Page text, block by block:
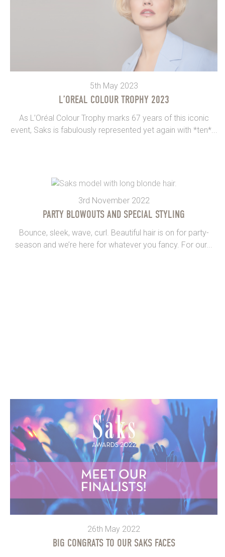
5th May 2023
L’OREAL COLOUR TROPHY 2023
As L’Oréal Colour Trophy marks 67 years of this iconic
event, Saks is fabulously represented yet again with *ten*...
3rd November 2022
PARTY BLOWOUTS AND SPECIAL STYLING
Bounce, sleek, wave, curl. Beautiful hair is on for party-
season and we’re here for whatever you fancy. For our...
26th May 2022
BIG CONGRATS TO OUR SAKS FACES